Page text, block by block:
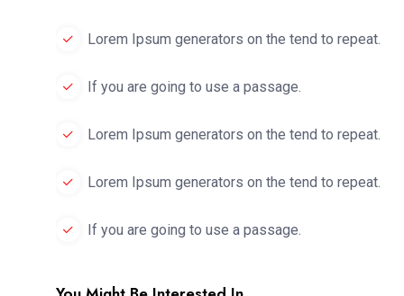
Lorem Ipsum generators on the tend to repeat.
If you are going to use a passage.
Lorem Ipsum generators on the tend to repeat.
Lorem Ipsum generators on the tend to repeat.
If you are going to use a passage.